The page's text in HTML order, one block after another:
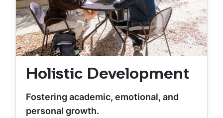
Holistic Development
Fostering academic, emotional, and
personal growth.